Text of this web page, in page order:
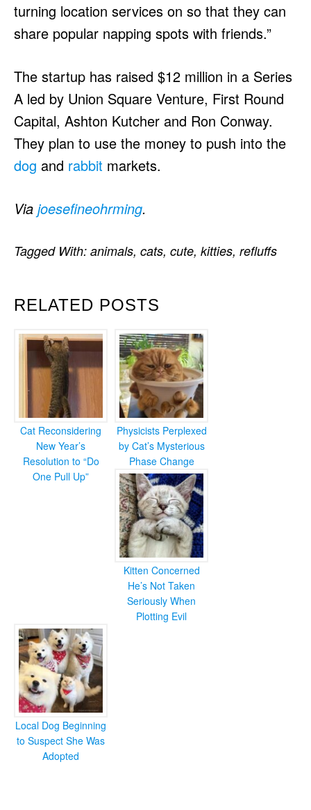
turning location services on so that they can
share popular napping spots with friends.”
The startup has raised $12 million in a Series
A led by Union Square Venture, First Round
Capital, Ashton Kutcher and Ron Conway.
They plan to use the money to push into the
dog and rabbit markets.
Via joesefineohrming.
RELATED POSTS
Cat Reconsidering
New Year’s
Resolution to “Do
One Pull Up”
Physicists Perplexed
by Cat’s Mysterious
Phase Change
Kitten Concerned
He’s Not Taken
Seriously When
Plotting Evil
Local Dog Beginning
to Suspect She Was
Adopted
Tagged With: animals, cats, cute, kitties, refluffs